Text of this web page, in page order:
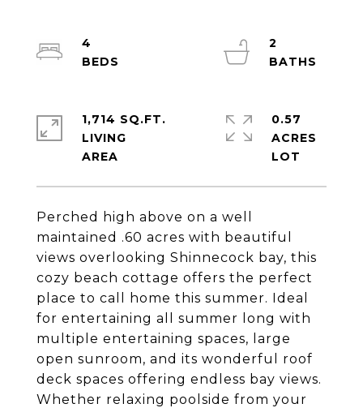
Perched high above on a well
maintained .60 acres with beautiful
views overlooking Shinnecock bay, this
cozy beach cottage offers the perfect
place to call home this summer. Ideal
for entertaining all summer long with
multiple entertaining spaces, large
open sunroom, and its wonderful roof
deck spaces offering endless bay views.
Whether relaxing poolside from your
4
2
1,714 SQ.FT.
LIVING
0.57
ACRES